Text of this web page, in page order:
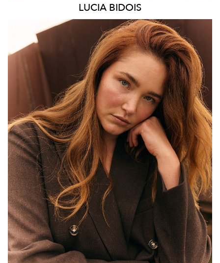
LUCIA BIDOIS
MELBOURNE
HEIGHT 176CM
WAIST
89CM
HIP
114CM
DRESS
16 AUS
HAIR
AUBURN RED
EYES BLUE